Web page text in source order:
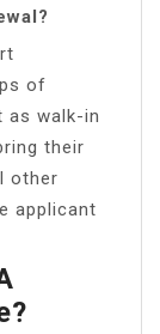
of
as walk-in
their
other
applicant